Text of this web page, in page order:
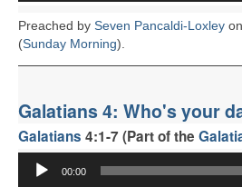
CONTACT
DONATE
Preached by Seven Pancaldi-Loxley
(Sunday Morning).
Galatians 4: Who's your
Galatians 4:1-7 (Part of the
Audio
Player
00:00